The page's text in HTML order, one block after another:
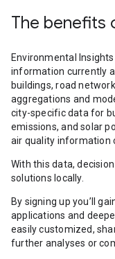
The benefits
Environmental
information currently
buildings, road
aggregations and
city-specific data for
emissions, and solar
air quality information
With this data,
solutions locally.
By signing up you’ll
applications and
easily customized,
further analyses or